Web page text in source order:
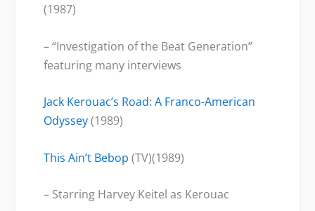
(1987)
– “Investigation of the Beat Generation”
featuring many interviews
Jack Kerouac’s Road: A Franco-American
Odyssey(1989)
This Ain’t Bebop (TV)(1989)
– Starring Harvey Keitel as Kerouac